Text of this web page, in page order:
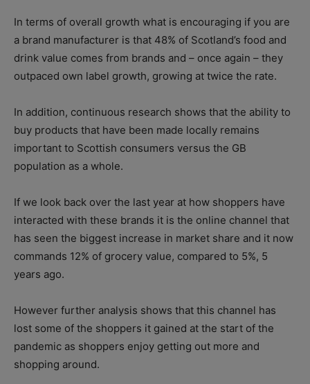
In terms of overall growth what is encouraging if you are
a brand manufacturer is that 48% of Scotland’s food and
drink value comes from brands and – once again – they
outpaced own label growth, growing at twice the rate.
In addition, continuous research shows that the ability to
buy products that have been made locally remains
important to Scottish consumers versus the GB
population as a whole.
If we look back over the last year at how shoppers have
interacted with these brands it is the online channel that
has seen the biggest increase in market share and it now
commands 12% of grocery value, compared to 5%, 5
years ago.
However further analysis shows that this channel has
lost some of the shoppers it gained at the start of the
pandemic as shoppers enjoy getting out more and
shopping around.